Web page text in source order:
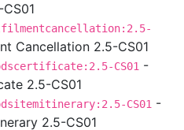
Cancellation 2.5-CS01
CS01 -
2.5-CS01
CS01 -
2.5-CS01